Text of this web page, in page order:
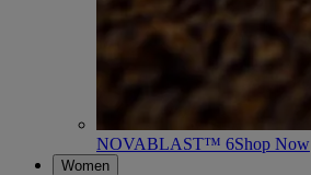
NOVABLAST™ 6Shop Now
Women